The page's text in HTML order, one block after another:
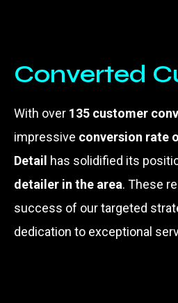
Converted
With over 135 customer
impressive conversion rate
Detail has solidified its
detailer in the area. These
success of our targeted
dedication to exceptional